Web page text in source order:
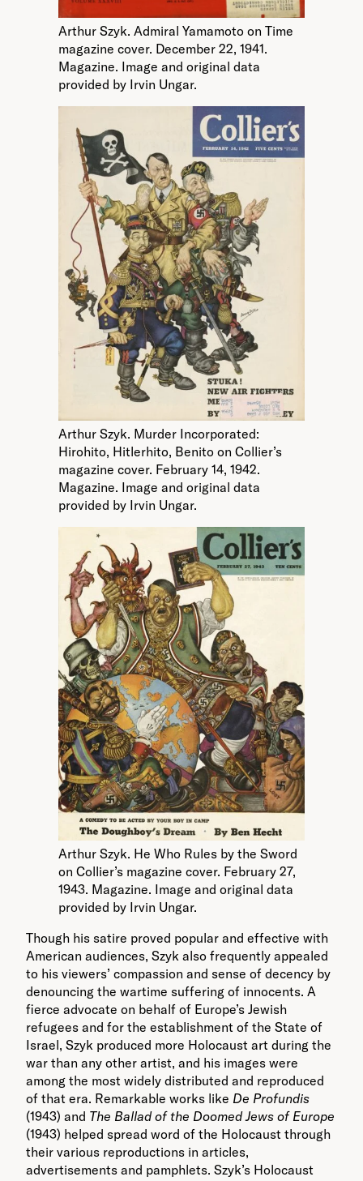
Arthur Szyk. Admiral Yamamoto on Time
magazine cover. December 22, 1941.
Magazine. Image and original data
provided by Irvin Ungar.
Arthur Szyk. Murder Incorporated:
Hirohito, Hitlerhito, Benito on Collier’s
magazine cover. February 14, 1942.
Magazine. Image and original data
provided by Irvin Ungar.
Arthur Szyk. He Who Rules by the Sword
on Collier’s magazine cover. February 27,
1943. Magazine. Image and original data
provided by Irvin Ungar.
Though his satire proved popular and effective with
American audiences, Szyk also frequently appealed
to his viewers’ compassion and sense of decency by
denouncing the wartime suffering of innocents. A
fierce advocate on behalf of Europe’s Jewish
refugees and for the establishment of the State of
Israel, Szyk produced more Holocaust art during the
war than any other artist, and his images were
among the most widely distributed and reproduced
of that era. Remarkable works like De Profundis
(1943) and The Ballad of the Doomed Jews of Europe
(1943) helped spread word of the Holocaust through
their various reproductions in articles,
advertisements and pamphlets. Szyk’s Holocaust